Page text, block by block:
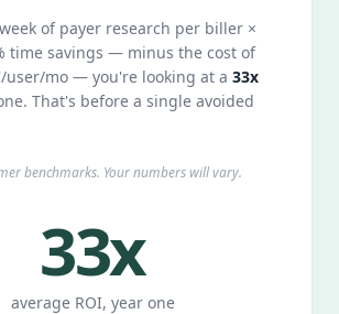
of payer research per biller ×
time savings — minus the cost of
user/mo — you're looking at a 33x
That's before a single avoided
benchmarks. Your numbers will vary.
33x
average ROI, year one